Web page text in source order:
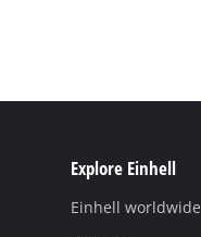
Explore Einhell
Einhell worldwide